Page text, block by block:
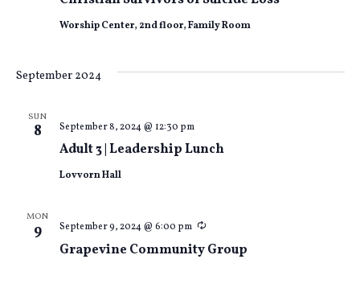
Worship Center, 2nd floor, Family Room
September 2024
SUN
8
Adult 3 | Leadership Lunch
September 8, 2024 @ 12:30 pm
Lovvorn Hall
MON
9
Grapevine Community Group
September 9, 2024 @ 6:00 pm Recurring